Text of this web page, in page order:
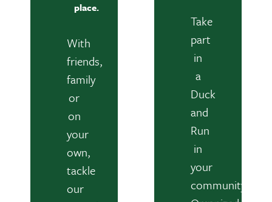
place.
With
friends,
family
or
on
your
own,
tackle
our
Take
part
in
a
Duck
and
Run
in
your
community.